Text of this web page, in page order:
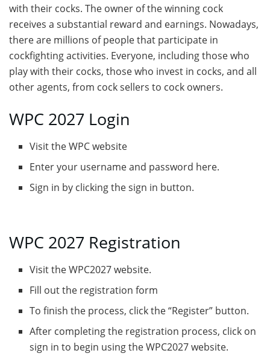
with their cocks. The owner of the winning cock
receives a substantial reward and earnings. Nowadays,
there are millions of people that participate in
cockfighting activities. Everyone, including those who
play with their cocks, those who invest in cocks, and all
other agents, from cock sellers to cock owners.
WPC 2027 Login
Visit the WPC website
Enter your username and password here.
Sign in by clicking the sign in button.
WPC 2027 Registration
Visit the WPC2027 website.
Fill out the registration form
To finish the process, click the “Register” button.
After completing the registration process, click on
sign in to begin using the WPC2027 website.